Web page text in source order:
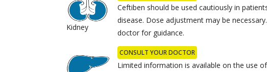
Kidney
Ceftiben should be used cautiously in
disease. Dose adjustment may be
doctor for guidance.
CONSULT YOUR DOCTOR
Limited information is available on the use